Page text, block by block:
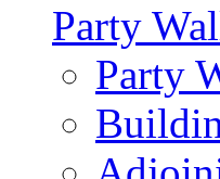
Party
Party